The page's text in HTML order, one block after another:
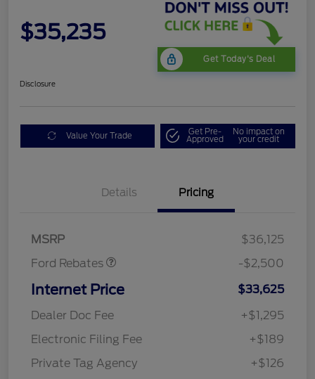
$35,235
Get Today's Deal
Disclosure
Value Your Trade Get Pre-
Approved
No impact on
your credit
Details Pricing
MSRP
$36,125
Ford Rebates
Retail Customer Cash
$500
$1,000
-$2,500
Internet Price
$33,625
Dealer Doc Fee
+$1,295
Electronic Filing Fee
+$189
Private Tag Agency
+$126